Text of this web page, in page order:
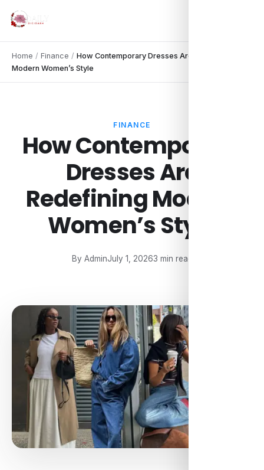
Home / Finance / How Contemporary Dresses Are Redefining
Modern Women’s Style
FINANCE
How Contemporary
Dresses Are
Redefining Modern
Women’s Style
By AdminJuly 1, 20263 min read